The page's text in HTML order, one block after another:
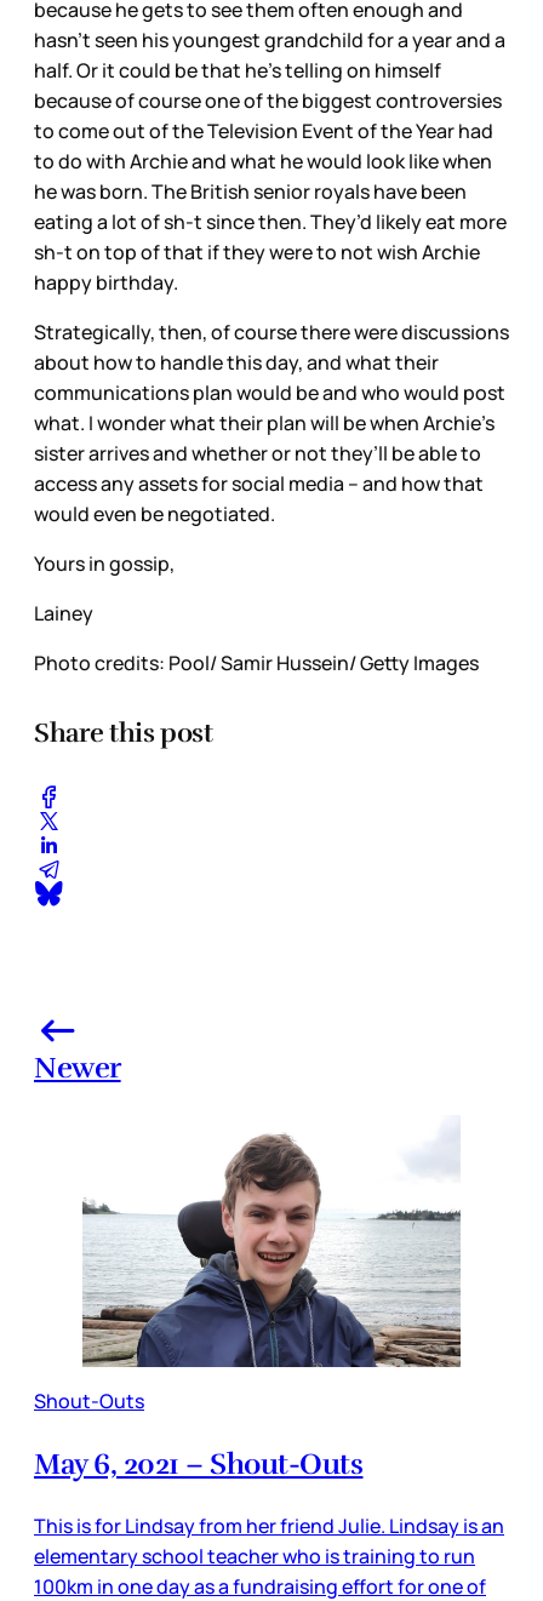
because he gets to see them often enough and
hasn’t seen his youngest grandchild for a year and a
half. Or it could be that he’s telling on himself
because of course one of the biggest controversies
to come out of the Television Event of the Year had
to do with Archie and what he would look like when
he was born. The British senior royals have been
eating a lot of sh-t since then. They’d likely eat more
sh-t on top of that if they were to not wish Archie
happy birthday.
Strategically, then, of course there were discussions
about how to handle this day, and what their
communications plan would be and who would post
what. I wonder what their plan will be when Archie’s
sister arrives and whether or not they’ll be able to
access any assets for social media – and how that
would even be negotiated.
Yours in gossip,
Lainey
Photo credits: Pool/ Samir Hussein/ Getty Images
Share this post
Newer
Shout-Outs
May 6, 2021 – Shout-Outs
This is for Lindsay from her friend Julie. Lindsay is an
elementary school teacher who is training to run
100km in one day as a fundraising effort for one of